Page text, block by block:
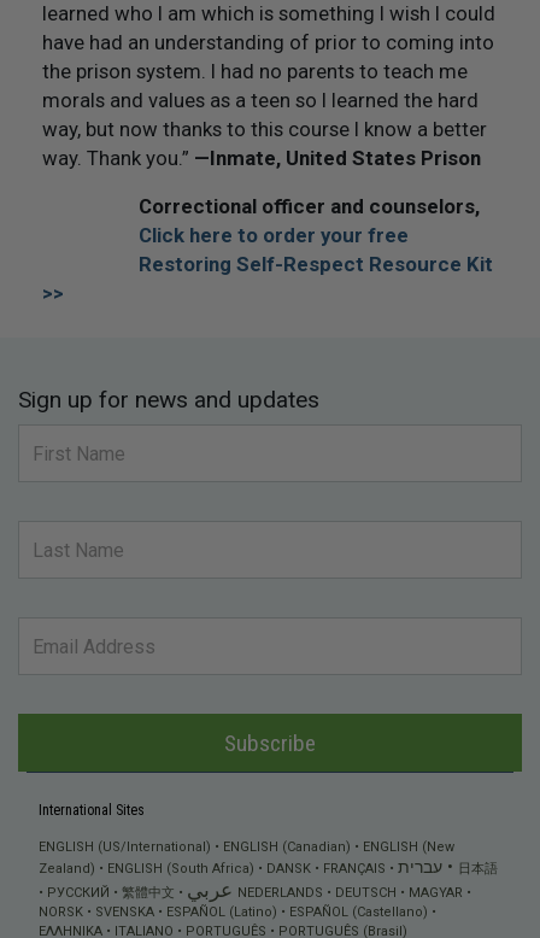
learned who I am which is something I wish I could
have had an understanding of prior to coming into
the prison system. I had no parents to teach me
morals and values as a teen so I learned the hard
way, but now thanks to this course I know a better
way. Thank you.” —Inmate, United States Prison
Correctional officer and counselors,
Click here to order your free
Restoring Self-Respect Resource Kit
>>
Sign up for news and updates
Subscribe
International Sites
ENGLISH (US/International) ENGLISH (Canadian)
ENGLISH (New
Zealand)
ENGLISH (South Africa) DANSK FRANÇAIS עברית
日本語
РУССКИЙ
繁體中文 عربي NEDERLANDS DEUTSCH
MAGYAR
NORSK
SVENSKA ESPAÑOL (Latino)
ESPAÑOL (Castellano)
ΕΛΛΗΝΙΚA
ITALIANO PORTUGUÊS PORTUGUÊS (Brasil)